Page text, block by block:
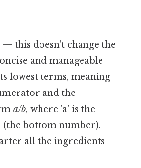
this doesn't change the
and manageable
lowest terms, meaning
and the
a/b, where 'a' is the
bottom number).
all the ingredients